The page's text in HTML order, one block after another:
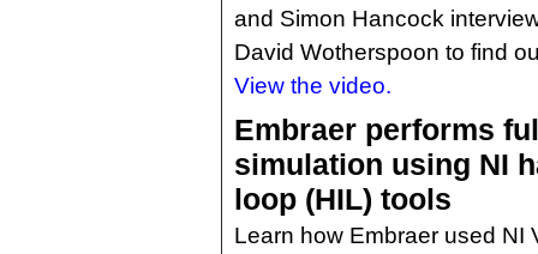
and Simon Hancock
David Wotherspoon to find
View the video.
Embraer performs
simulation using NI
loop (HIL) tools
Learn how Embraer used NI